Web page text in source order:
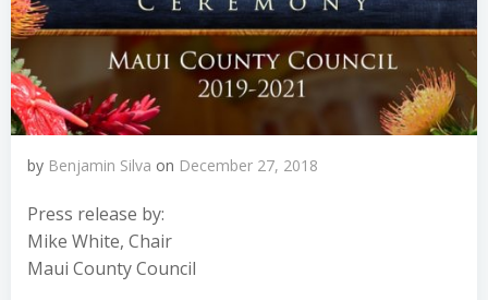
by Benjamin Silva on December 27, 2018
Press release by:
Mike White, Chair
Maui County Council